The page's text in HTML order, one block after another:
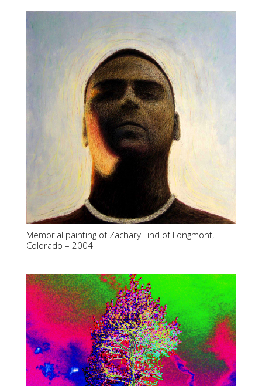
Memorial painting of Zachary Lind of Longmont,
Colorado – 2004